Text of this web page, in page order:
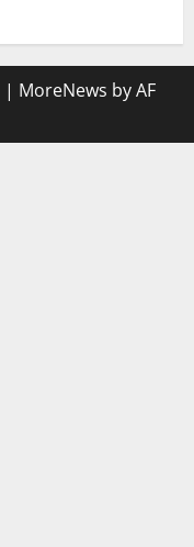
| MoreNews by AF